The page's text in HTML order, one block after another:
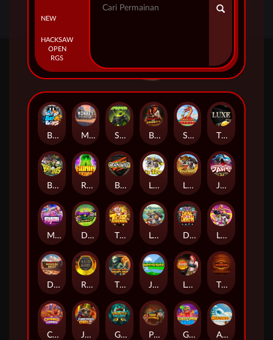
NEW
HACKSAW
OPEN
RGS
Beam Boys Monkey Frenzy 2: Boss is Here! Spinman BULLETS AND BOUNTY SMOKING DRAGON The Luxe
BASH BROS Ronin Stackways Born Wild LE ZEUS LE COWBOY JAWS OF JUSTICE
MIAMI MAYHEM DONNY AND DANNY TIGER LEGENDS Le Fisherman DEAL WITH DEATH LE KING
Darkside Prairie: Magical Beast Raidmark The Lost Book of Mummy’s Curse Jumpasaurs Leatherheads The Jack & Rose
Crowned Corners Junkyard Kings 2 Ghostly Hallows Peek & Pounce Gobstopper Grind Avalanche